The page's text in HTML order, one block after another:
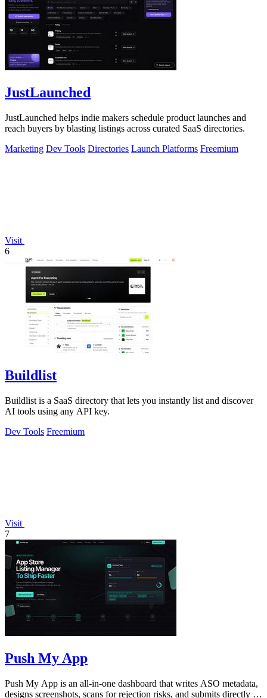
JustLaunched
JustLaunched helps indie makers schedule product launches and
reach buyers by blasting listings across curated SaaS directories.
Marketing Dev Tools Directories Launch Platforms Freemium
Visit
6
Buildlist
Buildlist is a SaaS directory that lets you instantly list and discover
AI tools using any API key.
Dev Tools Freemium
Visit
7
Push My App
Push My App is an all-in-one dashboard that writes ASO metadata,
designs screenshots, scans for rejection risks, and submits directly to